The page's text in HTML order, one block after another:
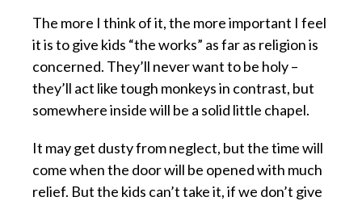
The more I think of it, the more important I feel
it is to give kids “the works” as far as religion is
concerned. They’ll never want to be holy –
they’ll act like tough monkeys in contrast, but
somewhere inside will be a solid little chapel.
It may get dusty from neglect, but the time will
come when the door will be opened with much
relief. But the kids can’t take it, if we don’t give